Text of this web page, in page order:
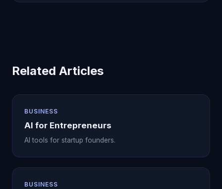
Related Articles
BUSINESS
AI for Entrepreneurs
AI tools for startup founders.
BUSINESS